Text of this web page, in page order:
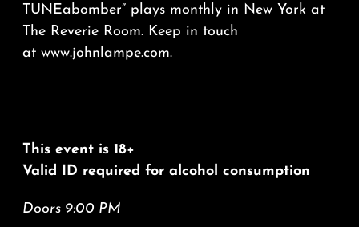
TUNEabomber” plays monthly in New York at
The Reverie Room. Keep in touch
at www.johnlampe.com.
This event is 18+
Valid ID required for alcohol consumption
Doors 9:00 PM